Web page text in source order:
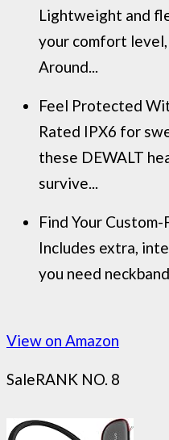
Lightweight and
your comfort
Around...
Feel Protected
Rated IPX6 for
these DEWALT
survive...
Find Your
Includes extra,
you need
View on Amazon
SaleRANK NO. 8